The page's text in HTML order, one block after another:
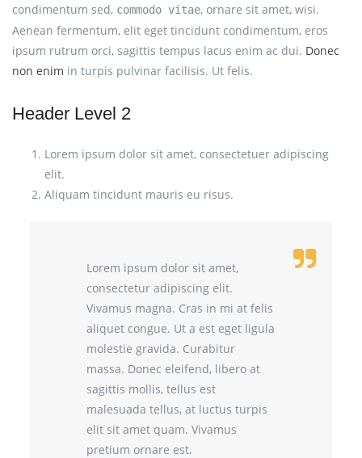
condimentum sed, commodo vitae, ornare sit amet, wisi.
Aenean fermentum, elit eget tincidunt condimentum, eros
ipsum rutrum orci, sagittis tempus lacus enim ac dui. Donec
non enim in turpis pulvinar facilisis. Ut felis.
Header Level 2
Lorem ipsum dolor sit amet, consectetuer adipiscing
elit.
Aliquam tincidunt mauris eu risus.
Lorem ipsum dolor sit amet,
consectetur adipiscing elit.
Vivamus magna. Cras in mi at felis
aliquet congue. Ut a est eget ligula
molestie gravida. Curabitur
massa. Donec eleifend, libero at
sagittis mollis, tellus est
malesuada tellus, at luctus turpis
elit sit amet quam. Vivamus
pretium ornare est.